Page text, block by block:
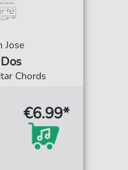
Jose
Chords
€6.99*